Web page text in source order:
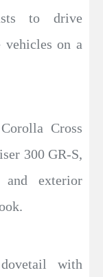
to drive
vehicles on a
Cross
300 GR-S,
exterior
with